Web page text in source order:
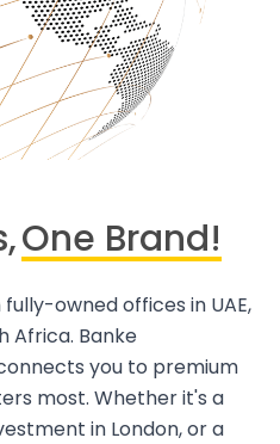
One Brand!
owned offices in UAE,
Africa. Banke
you to premium
most. Whether it's a
in London, or a